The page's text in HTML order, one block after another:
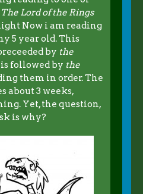
The Lord of the Rings
Now i am reading
5 year old. This
by the
followed by the
them in order. The
about 3 weeks,
Yet, the question,
is why?